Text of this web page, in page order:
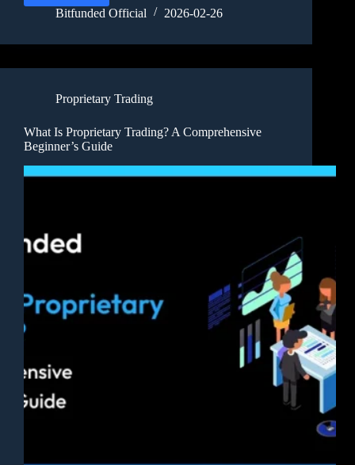
Bitfunded Official 2026-02-26
Proprietary Trading
What Is Proprietary Trading? A Comprehensive
Beginner’s Guide